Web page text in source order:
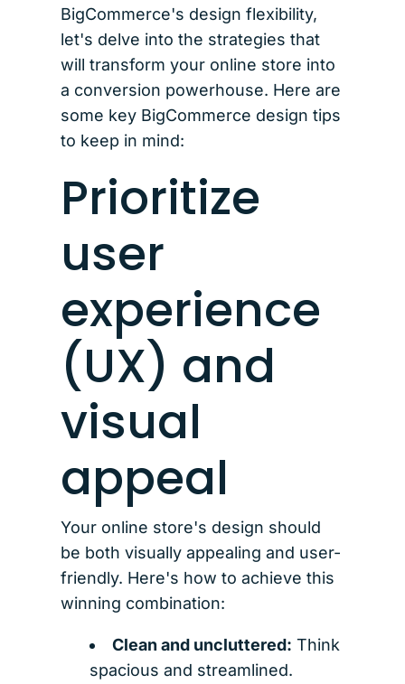
BigCommerce's design flexibility,
let's delve into the strategies that
will transform your online store into
a conversion powerhouse. Here are
some key BigCommerce design tips
to keep in mind:
Prioritize
user
experience
(UX) and
visual
appeal
Your online store's design should
be both visually appealing and user-
friendly. Here's how to achieve this
winning combination:
Clean and uncluttered: Think
spacious and streamlined.